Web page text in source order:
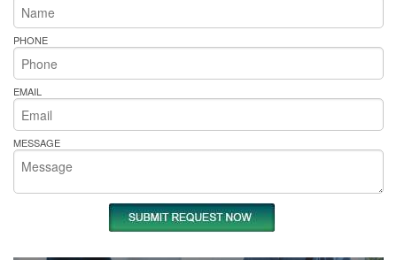
PHONE
EMAIL
MESSAGE